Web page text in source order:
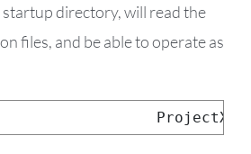
directory, will read the
files, and be able to operate as
ProjectX